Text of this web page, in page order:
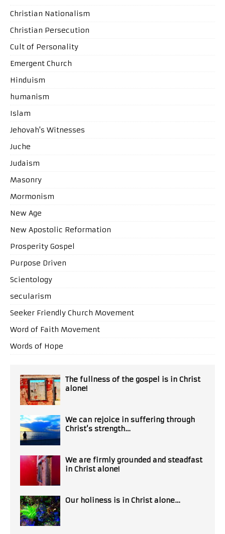
Christian Nationalism
Christian Persecution
Cult of Personality
Emergent Church
Hinduism
humanism
Islam
Jehovah's Witnesses
Juche
Judaism
Masonry
Mormonism
New Age
New Apostolic Reformation
Prosperity Gospel
Purpose Driven
Scientology
secularism
Seeker Friendly Church Movement
Word of Faith Movement
Words of Hope
The fullness of the gospel is in Christ
alone!
We can rejoice in suffering through
Christ’s strength…
We are firmly grounded and steadfast
in Christ alone!
Our holiness is in Christ alone…